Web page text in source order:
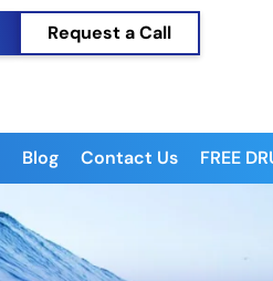
Request a Call
Blog Contact Us FREE